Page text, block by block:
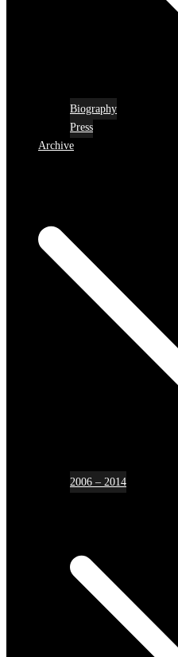
Biography
Press
Archive
2006 – 2014